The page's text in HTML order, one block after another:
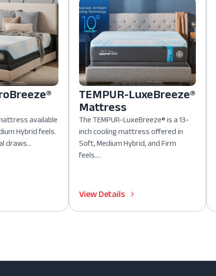
available
Hybrid feels.
draws...
TEMPUR-LuxeBreeze®
Mattress
The TEMPUR-LuxeBreeze® is a 13-
inch cooling mattress offered in
Soft, Medium Hybrid, and Firm
feels....
View Details